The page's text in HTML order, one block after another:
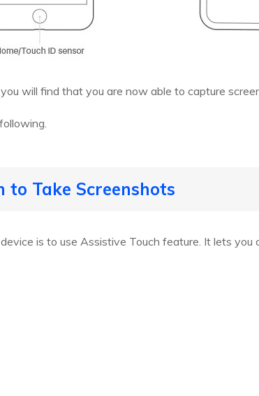
will find that you are now able to capture
to Take Screenshots
is to use Assistive Touch feature. It lets you